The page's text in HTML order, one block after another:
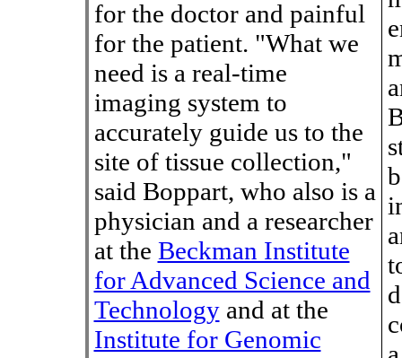
for the doctor and painful
for the patient. "What we
need is a real-time
imaging system to
accurately guide us to the
site of tissue collection,"
said Boppart, who also is a
physician and a researcher
at the Beckman Institute
for Advanced Science and
Technologyand at the
Institute for Genomic